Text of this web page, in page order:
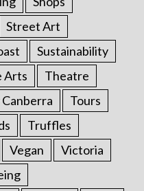
Street Art
Sustainability
Arts
Theatre
Tours
Truffles
Vegan
Victoria